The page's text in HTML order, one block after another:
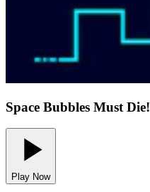
Space Bubbles Must Die!
Play Now